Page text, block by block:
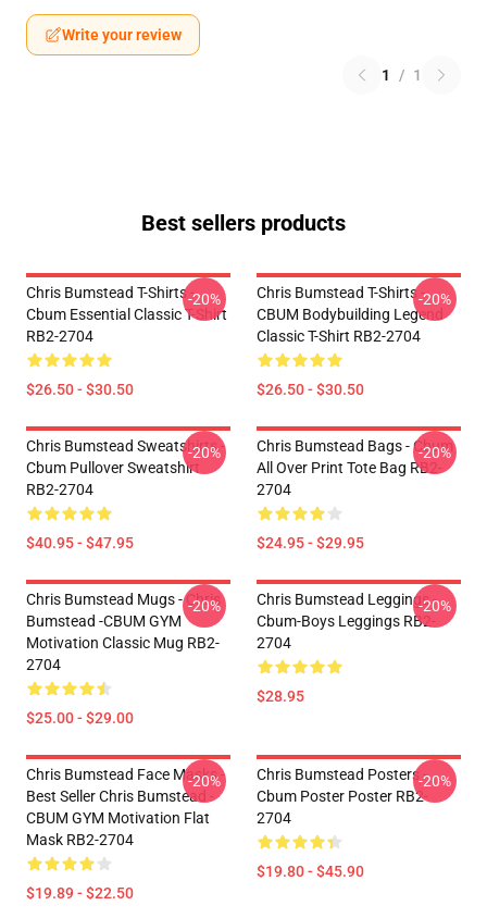
Write your review
1 / 1
Best sellers products
Chris Bumstead T-Shirts -
Cbum Essential Classic T-Shirt
RB2-2704
$26.50 - $30.50
-20%
Chris Bumstead T-Shirts -
CBUM Bodybuilding Legend
Classic T-Shirt RB2-2704
$26.50 - $30.50
-20%
Chris Bumstead Sweatshirts -
Cbum Pullover Sweatshirt
RB2-2704
$40.95 - $47.95
-20%
Chris Bumstead Bags - Cbum
All Over Print Tote Bag RB2-
2704
$24.95 - $29.95
-20%
Chris Bumstead Mugs - Chris
Bumstead -CBUM GYM
Motivation Classic Mug RB2-
2704
$25.00 - $29.00
-20%
Chris Bumstead Leggings -
Cbum-Boys Leggings RB2-
2704
$28.95
-20%
Chris Bumstead Face Masks -
Best Seller Chris Bumstead -
CBUM GYM Motivation Flat
Mask RB2-2704
$19.89 - $22.50
-20%
Chris Bumstead Posters -
Cbum Poster Poster RB2-
2704
$19.80 - $45.90
-20%